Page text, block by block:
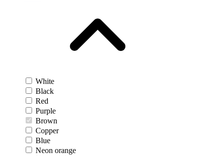
White
Black
Red
Purple
Brown
Copper
Blue
Neon orange